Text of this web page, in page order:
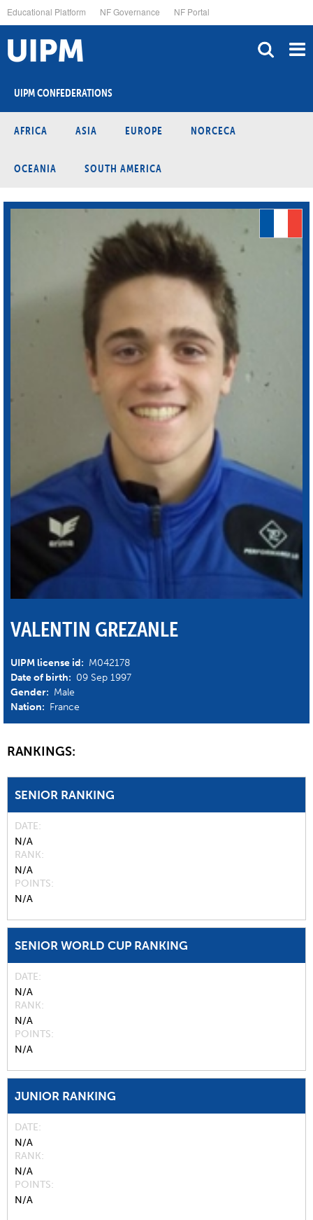
to
main
content
Educational Platform NF Governance NF Portal
UIPM CONFEDERATIONS
AFRICA ASIA EUROPE NORCECA
OCEANIA SOUTH AMERICA
VALENTIN GREZANLE
UIPM license id: M042178
Date of birth: 09 Sep 1997
Gender: Male
Nation: France
RANKINGS:
SENIOR RANKING
DATE
N/A
RANK
N/A
POINTS
N/A
SENIOR WORLD CUP RANKING
DATE
N/A
RANK
N/A
POINTS
N/A
JUNIOR RANKING
DATE
N/A
RANK
N/A
POINTS
N/A